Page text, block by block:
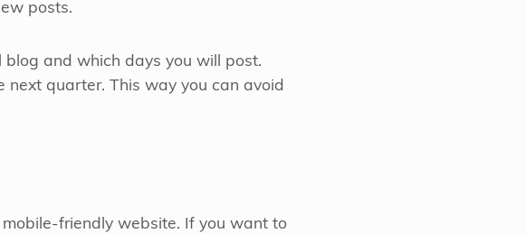
posts.
and which days you will post.
quarter. This way you can avoid
friendly website. If you want to